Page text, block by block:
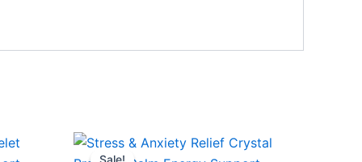
Original
price
Current
price